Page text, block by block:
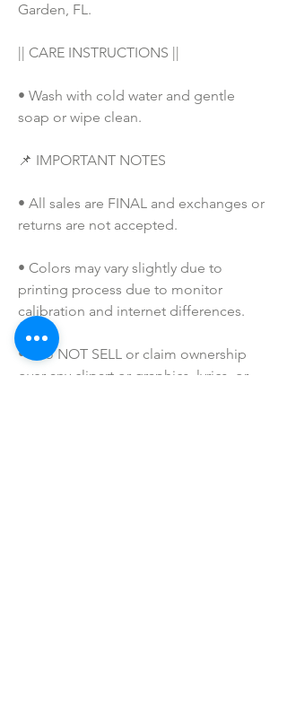
Garden, FL.
|| CARE INSTRUCTIONS ||
• Wash with cold water and gentle
soap or wipe clean.
📌 IMPORTANT NOTES
• All sales are FINAL and exchanges or
returns are not accepted.
• Colors may vary slightly due to
printing process due to monitor
calibration and internet differences.
• I do NOT SELL or claim ownership
over any clipart or graphics, lyrics, or